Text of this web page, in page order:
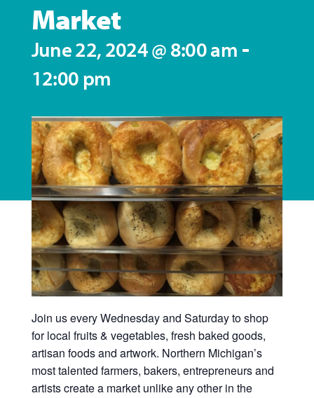
Market
June 22, 2024 @ 8:00 am -
12:00 pm
Join us every Wednesday and Saturday to shop
for local fruits & vegetables, fresh baked goods,
artisan foods and artwork. Northern Michigan’s
most talented farmers, bakers, entrepreneurs and
artists create a market unlike any other in the